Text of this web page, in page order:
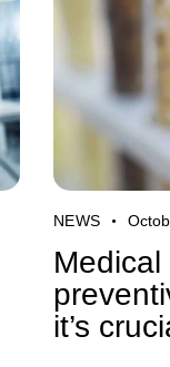
NEWS
it’s